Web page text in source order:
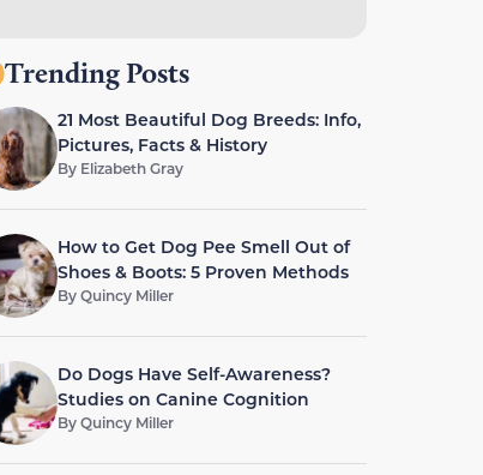
Trending Posts
21 Most Beautiful Dog Breeds: Info,
Pictures, Facts & History
By Elizabeth Gray
How to Get Dog Pee Smell Out of
Shoes & Boots: 5 Proven Methods
ByQuincy Miller
Do Dogs Have Self-Awareness?
Studies on Canine Cognition
ByQuincy Miller